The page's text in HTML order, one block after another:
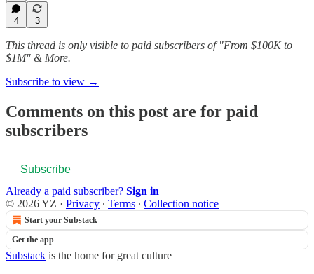
4 3
This thread is only visible to paid subscribers of "From $100K to
$1M" & More.
Subscribe to view →
Comments on this post are for paid
subscribers
Subscribe
Already a paid subscriber? Sign in
© 2026 YZ · Privacy ∙ Terms ∙ Collection notice
Start your Substack
Get the app
Substack is the home for great culture